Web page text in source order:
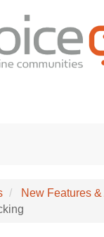
New Features